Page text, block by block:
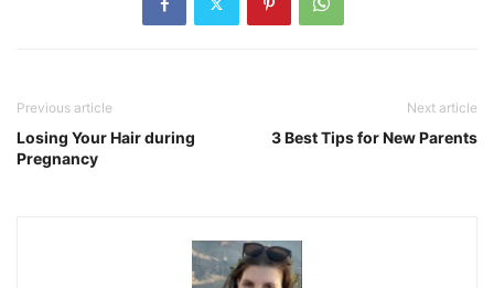
Previous article
Losing Your Hair during
Pregnancy
Next article
3 Best Tips for New Parents